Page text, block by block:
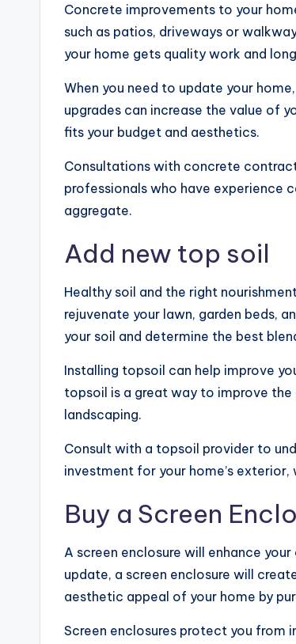
Concrete improvements to your
such as patios, driveways or
your home gets quality work and
When you need to update your
upgrades can increase the value of
fits your budget and aesthetics.
Consultations with concrete
professionals who have experience
aggregate.
Add new top soil
Healthy soil and the right
rejuvenate your lawn, garden beds,
your soil and determine the best
Installing topsoil can help improve
topsoil is a great way to improve
landscaping.
Consult with a topsoil provider to
investment for your home’s
Buy a Screen
A screen enclosure will enhance
update, a screen enclosure will
aesthetic appeal of your home by
Screen enclosures protect you from